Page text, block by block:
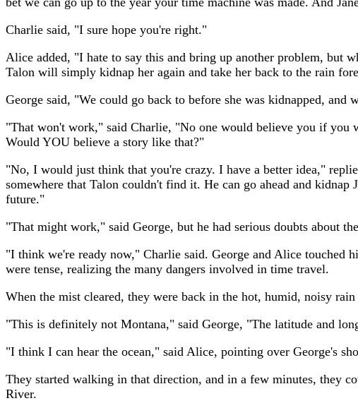
Charlie said, "I sure hope you're right."
Alice added, "I hate to say this and bring up another problem, but
Talon will simply kidnap her again and take her back to the rain
George said, "We could go back to before she was kidnapped, and
"That won't work," said Charlie, "No one would believe you if you
Would YOU believe a story like that?"
"No, I would just think that you're crazy. I have a better idea,"
somewhere that Talon couldn't find it. He can go ahead and kidnap
future."
"That might work," said George, but he had serious doubts about
"I think we're ready now," Charlie said. George and Alice touched
were tense, realizing the many dangers involved in time travel.
When the mist cleared, they were back in the hot, humid, noisy
"This is definitely not Montana," said George, "The latitude and
"I think I can hear the ocean," said Alice, pointing over George's
They started walking in that direction, and in a few minutes, they
River.